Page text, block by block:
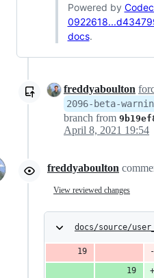
Powered by
docs.
freddyaboulton
2096-beta-
branch from
April 8, 2021 19:54
freddyaboulton
View reviewed changes
docs/source/